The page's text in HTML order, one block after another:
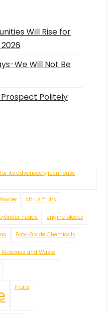
Will Rise for
We Will Not Be
Prospect Politely
its advanced greenhouse
citrus fruits
heads engine blocks
Food Grade Chemicals
Residues and Waste
Fruits